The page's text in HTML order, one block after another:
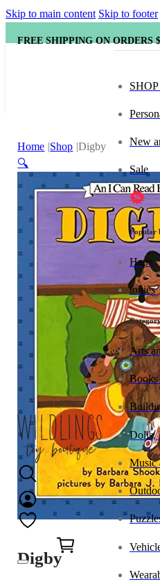
Skip to main content Skip to footer
FREE SHIPPING ON ORDERS
New
Sale
Popular
Hape
tonies
Arts
Books
Dolls,
Music
Home Shop Digby
🔍
Digby